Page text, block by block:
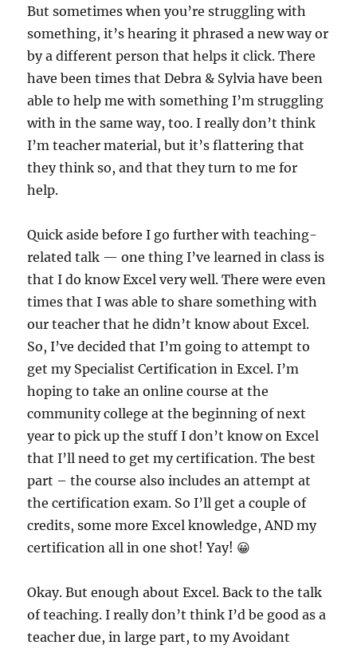
But sometimes when you’re struggling with
something, it’s hearing it phrased a new way or
by a different person that helps it click. There
have been times that Debra & Sylvia have been
able to help me with something I’m struggling
with in the same way, too. I really don’t think
I’m teacher material, but it’s flattering that
they think so, and that they turn to me for
help.
Quick aside before I go further with teaching-
related talk — one thing I’ve learned in class is
that I do know Excel very well. There were even
times that I was able to share something with
our teacher that he didn’t know about Excel.
So, I’ve decided that I’m going to attempt to
get my Specialist Certification in Excel. I’m
hoping to take an online course at the
community college at the beginning of next
year to pick up the stuff I don’t know on Excel
that I’ll need to get my certification. The best
part – the course also includes an attempt at
the certification exam. So I’ll get a couple of
credits, some more Excel knowledge, AND my
certification all in one shot! Yay! 😀
Okay. But enough about Excel. Back to the talk
of teaching.I really don’t think I’d be good as a
teacher due, in large part, to my Avoidant